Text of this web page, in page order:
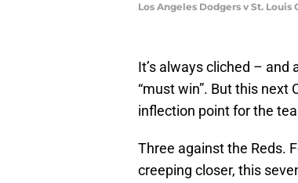
Los Angeles Dodgers v St.
It’s always cliched –
“must win”. But this next
inflection point for the
Three against the Reds.
creeping closer, this